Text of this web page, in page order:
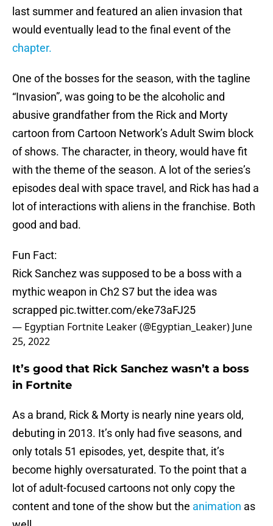
last summer and featured an alien invasion that
would eventually lead to the final event of the
chapter.
One of the bosses for the season, with the tagline
“Invasion”, was going to be the alcoholic and
abusive grandfather from the Rick and Morty
cartoon from Cartoon Network’s Adult Swim block
of shows. The character, in theory, would have fit
with the theme of the season. A lot of the series’s
episodes deal with space travel, and Rick has had a
lot of interactions with aliens in the franchise. Both
good and bad.
Fun Fact:
Rick Sanchez was supposed to be a boss with a
mythic weapon in Ch2 S7 but the idea was
scrapped pic.twitter.com/eke73aFJ25
— Egyptian Fortnite Leaker (@Egyptian_Leaker) June
25, 2022
It’s good that Rick Sanchez wasn’t a boss
in Fortnite
As a brand, Rick & Morty is nearly nine years old,
debuting in 2013. It’s only had five seasons, and
only totals 51 episodes, yet, despite that, it’s
become highly oversaturated. To the point that a
lot of adult-focused cartoons not only copy the
content and tone of the show but the animation as